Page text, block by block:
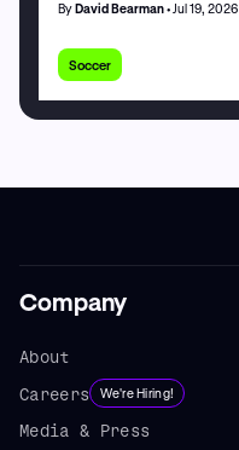
ByDavid Bearman• Jul 19, 2026
Soccer
Company
About
Careers
We're Hiring!
Media & Press